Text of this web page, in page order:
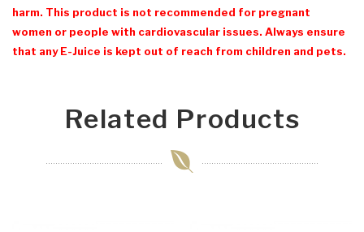
harm. This product is not recommended for pregnant
women or people with cardiovascular issues. Always ensure
that any E-Juice is kept out of reach from children and pets.
Related Products